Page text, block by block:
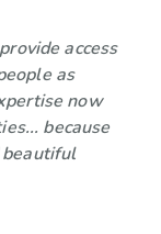
access
as
now
because